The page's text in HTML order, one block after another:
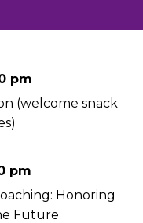
pm
(welcome snack
pm
Honoring
Future